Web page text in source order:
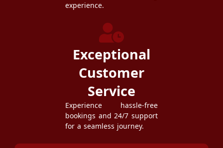
experience.
Exceptional
Customer
Service
Experience hassle-free
bookings and 24/7 support
for a seamless journey.